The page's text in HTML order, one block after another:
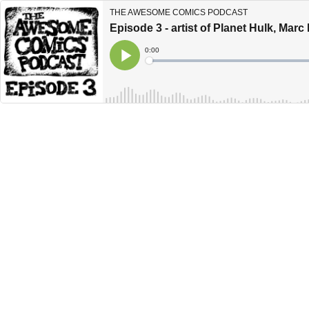
THE AWESOME COMICS PODCAST
Episode 3 - artist of Planet Hulk, Marc
Play
Current
Time
0:00
Loaded: